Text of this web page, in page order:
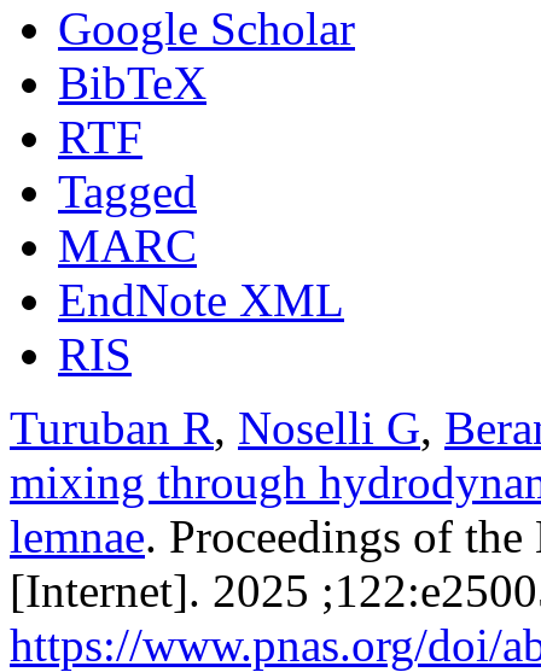
Google Scholar
BibTeX
RTF
Tagged
MARC
EndNote XML
RIS
Turuban R, Noselli G,
mixing through
lemnae. Proceedings of
[Internet]. 2025
https://www.pnas.org/doi/